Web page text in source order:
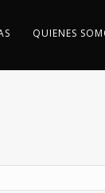
QUIENES